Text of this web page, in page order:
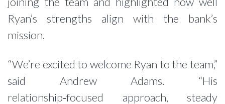
Ryan’s strengths align with the bank’s
mission.
“We’re excited to welcome Ryan to the team,”
said Andrew Adams. “His
relationship‑focused approach, steady